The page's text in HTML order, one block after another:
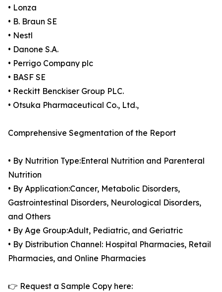
• Lonza
• B. Braun SE
• Nestl
• Danone S.A.
• Perrigo Company plc
• BASF SE
• Reckitt Benckiser Group PLC.
• Otsuka Pharmaceutical Co., Ltd.,
Comprehensive Segmentation of the Report
• By Nutrition Type:Enteral Nutrition and Parenteral
Nutrition
• By Application:Cancer, Metabolic Disorders,
Gastrointestinal Disorders, Neurological Disorders,
and Others
• By Age Group:Adult, Pediatric, and Geriatric
• By Distribution Channel: Hospital Pharmacies, Retail
Pharmacies, and Online Pharmacies
👉 Request a Sample Copy here: